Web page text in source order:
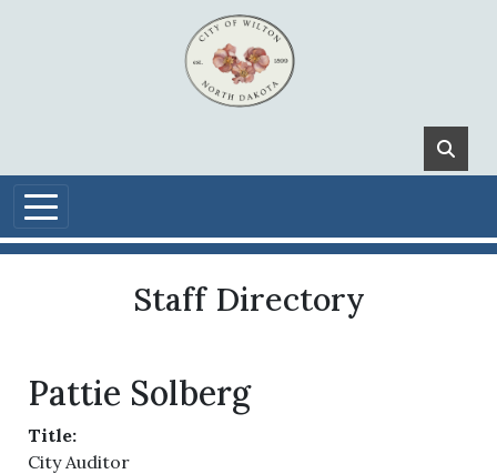
Staff Directory
Pattie Solberg
Title:
City Auditor